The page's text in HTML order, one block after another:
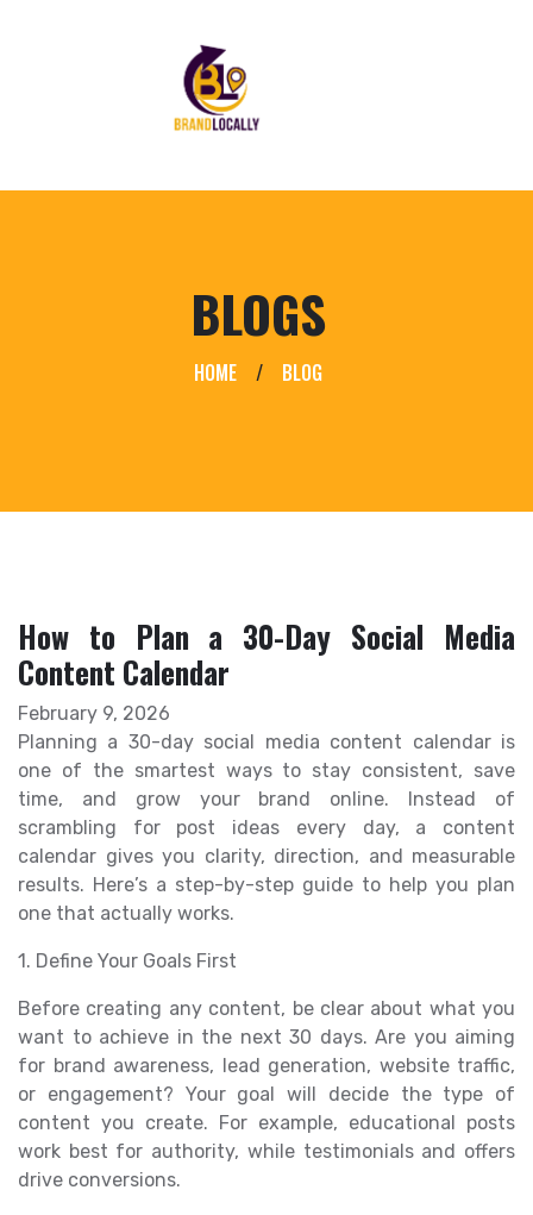
BLOGS
HOME / BLOG
How to Plan a 30-Day Social Media
Content Calendar
February 9, 2026
Planning a 30-day social media content calendar is
one of the smartest ways to stay consistent, save
time, and grow your brand online. Instead of
scrambling for post ideas every day, a content
calendar gives you clarity, direction, and measurable
results. Here’s a step-by-step guide to help you plan
one that actually works.
1. Define Your Goals First
Before creating any content, be clear about what you
want to achieve in the next 30 days. Are you aiming
for brand awareness, lead generation, website traffic,
or engagement? Your goal will decide the type of
content you create. For example, educational posts
work best for authority, while testimonials and offers
drive conversions.